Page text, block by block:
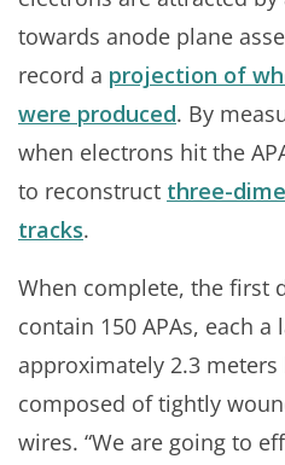
towards anode plane
record a projection of
were produced. By
when electrons hit the
to reconstruct three-
tracks.
When complete, the first
contain 150 APAs, each
approximately 2.3
composed of tightly
wires. “We are going to